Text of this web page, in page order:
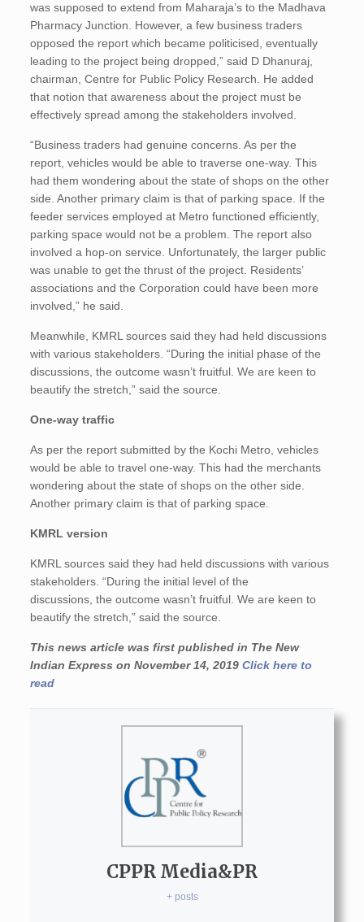
was supposed to extend from Maharaja’s to the Madhava
Pharmacy Junction. However, a few business traders
opposed the report which became politicised, eventually
leading to the project being dropped,” said D Dhanuraj,
chairman, Centre for Public Policy Research. He added
that notion that awareness about the project must be
effectively spread among the stakeholders involved.
“Business traders had genuine concerns. As per the
report, vehicles would be able to traverse one-way. This
had them wondering about the state of shops on the other
side. Another primary claim is that of parking space. If the
feeder services employed at Metro functioned efficiently,
parking space would not be a problem. The report also
involved a hop-on service. Unfortunately, the larger public
was unable to get the thrust of the project. Residents’
associations and the Corporation could have been more
involved,” he said.
Meanwhile, KMRL sources said they had held discussions
with various stakeholders. “During the initial phase of the
discussions, the outcome wasn’t fruitful. We are keen to
beautify the stretch,” said the source.
One-way traffic
As per the report submitted by the Kochi Metro, vehicles
would be able to travel one-way. This had the merchants
wondering about the state of shops on the other side.
Another primary claim is that of parking space.
KMRL version
KMRL sources said they had held discussions with various
stakeholders. “During the initial level of the
discussions, the outcome wasn’t fruitful. We are keen to
beautify the stretch,” said the source.
This news article was first published in The New
Indian Express on November 14, 2019Click here to
read
CPPR Media&PR
+ posts